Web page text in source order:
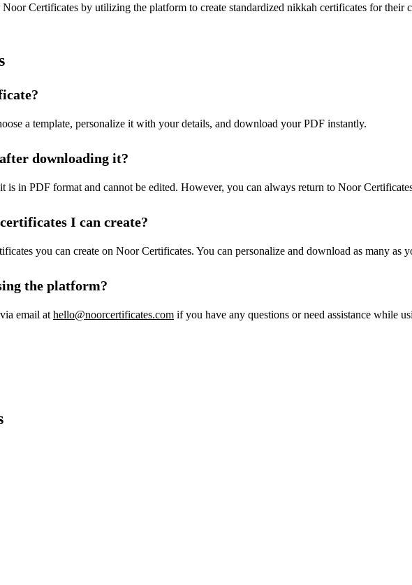
Certificates by utilizing the platform to create standardized nikkah certificates for their
a template, personalize it with your details, and download your PDF instantly.
downloading it?
in PDF format and cannot be edited. However, you can always return to Noor
I can create?
you can create on Noor Certificates. You can personalize and download as many as
the platform?
email at hello@noorcertificates.com if you have any questions or need assistance while